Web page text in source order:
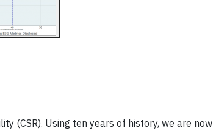
(CSR). Using ten years of history, we are now